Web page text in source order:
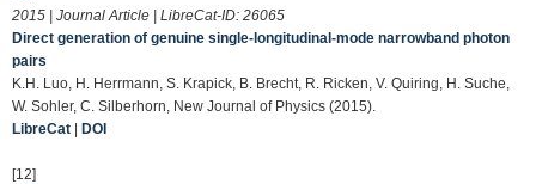
2015 | Journal Article | LibreCat-ID: 26065
Direct generation of genuine single-longitudinal-mode narrowband photon
pairs
K.H. Luo, H. Herrmann, S. Krapick, B. Brecht, R. Ricken, V. Quiring, H. Suche,
W. Sohler, C. Silberhorn, New Journal of Physics (2015).
LibreCat
DOI
[12]